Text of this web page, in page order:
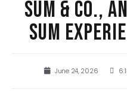
SUM & CO.,
SUM
June 24, 2026